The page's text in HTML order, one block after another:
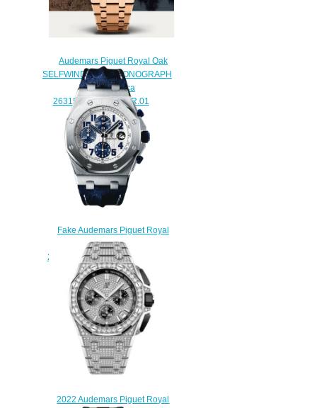
Audemars Piguet Royal Oak
SELFWINDING CHRONOGRAPH
Watch Replica
26315OR.ZZ.1256OR.01
$240.00
Fake Audemars Piguet Royal
Oak Offshore
26170ST.OO.D305CR.01 Navy
Chronograph watch
$225.00
2022 Audemars Piguet Royal